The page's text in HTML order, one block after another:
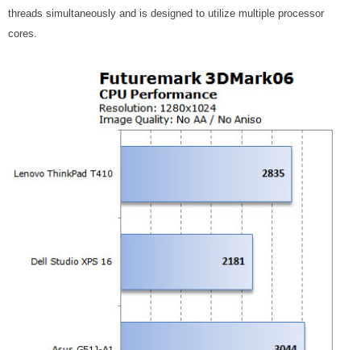
threads simultaneously and is designed to utilize multiple processor
cores.